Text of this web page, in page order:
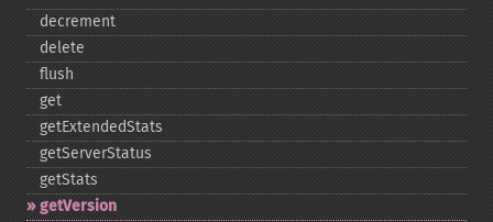
decrement
delete
flush
get
getExtendedStats
getServerStatus
getStats
getVersion